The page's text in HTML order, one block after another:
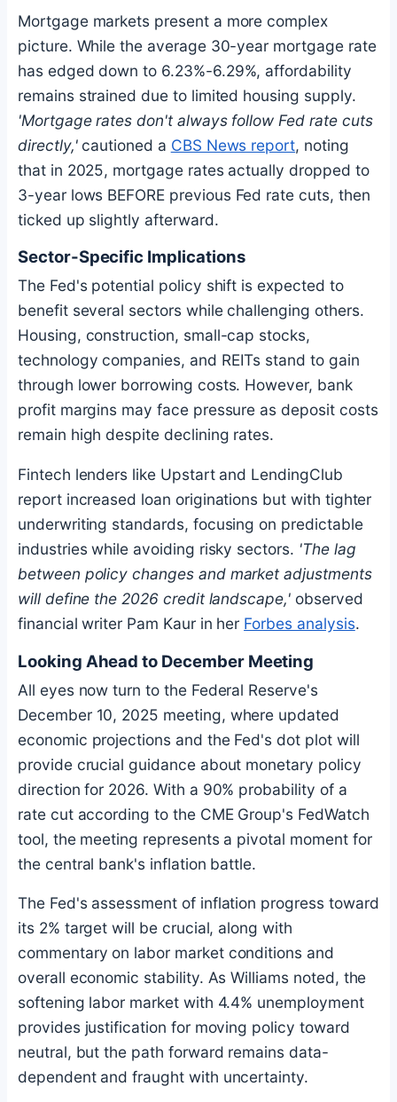
Mortgage markets present a more complex
picture. While the average 30-year mortgage rate
has edged down to 6.23%-6.29%, affordability
remains strained due to limited housing supply.
'Mortgage rates don't always follow Fed rate cuts
directly,'cautioned a CBS News report, noting
that in 2025, mortgage rates actually dropped to
3-year lows BEFORE previous Fed rate cuts, then
ticked up slightly afterward.
Sector-Specific Implications
The Fed's potential policy shift is expected to
benefit several sectors while challenging others.
Housing, construction, small-cap stocks,
technology companies, and REITs stand to gain
through lower borrowing costs. However, bank
profit margins may face pressure as deposit costs
remain high despite declining rates.
Fintech lenders like Upstart and LendingClub
report increased loan originations but with tighter
underwriting standards, focusing on predictable
industries while avoiding risky sectors. 'The lag
between policy changes and market adjustments
will define the 2026 credit landscape,'observed
financial writer Pam Kaur in her Forbes analysis.
Looking Ahead to December Meeting
All eyes now turn to the Federal Reserve's
December 10, 2025 meeting, where updated
economic projections and the Fed's dot plot will
provide crucial guidance about monetary policy
direction for 2026. With a 90% probability of a
rate cut according to the CME Group's FedWatch
tool, the meeting represents a pivotal moment for
the central bank's inflation battle.
The Fed's assessment of inflation progress toward
its 2% target will be crucial, along with
commentary on labor market conditions and
overall economic stability. As Williams noted, the
softening labor market with 4.4% unemployment
provides justification for moving policy toward
neutral, but the path forward remains data-
dependent and fraught with uncertainty.